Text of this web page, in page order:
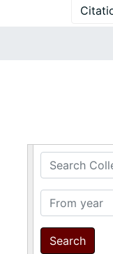
Search
From year